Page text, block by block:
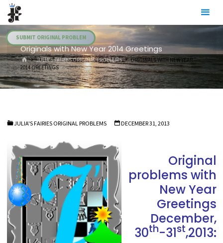
Skip
content
SUBMIT ORIGINAL PROBLEM
Originals with New Year 2014 Greetings
HOMEJULIA'S FAIRIES ORIGINAL PROBLEMS
ORIGINALS WITH NEW YEAR
2014 GREETINGS
JULIA'S FAIRIES ORIGINAL PROBLEMS DECEMBER 31, 2013
Original
problems with
New Year
Greetings
December,
30th-31st,2013: